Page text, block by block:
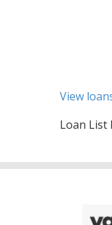
View
Loan List